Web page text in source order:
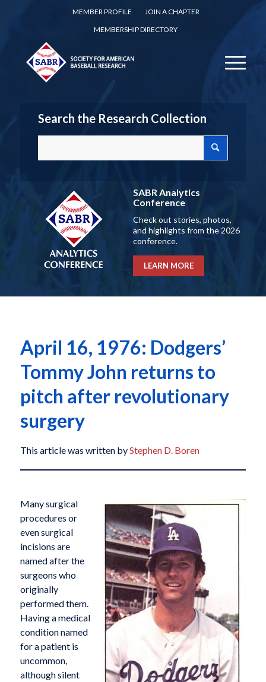
MEMBER PROFILE
JOIN A CHAPTER
MEMBERSHIP DIRECTORY
Search the Research Collection
SABR Analytics
Conference
Check out stories, photos,
and highlights from the 2026
conference.
LEARN MORE
April 16, 1976: Dodgers’
Tommy John returns to
pitch after revolutionary
surgery
This article was written byStephen D. Boren
Many surgical
procedures or
even surgical
incisions are
named after the
surgeons who
originally
performed them.
Having a medical
condition named
for a patient is
uncommon,
although silent